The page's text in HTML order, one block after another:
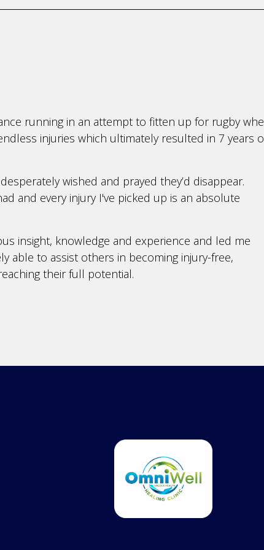
running in an attempt to fitten up for rugby
injuries which ultimately resulted in 7 years
wished and prayed they’d disappear.
and every injury I've picked up is an absolute
insight, knowledge and experience and led me
able to assist others in becoming injury-free,
their full potential.